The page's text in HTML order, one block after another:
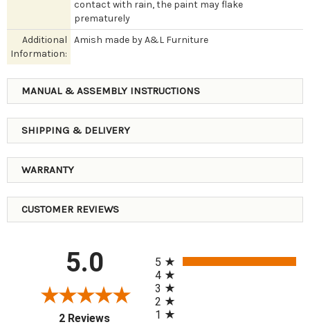
contact with rain, the paint may flake
prematurely
Additional
Information:
Amish made by A&L Furniture
MANUAL & ASSEMBLY INSTRUCTIONS
SHIPPING & DELIVERY
WARRANTY
CUSTOMER REVIEWS
5.0
2 Reviews(opens in a new tab)
5
4
3
2
1